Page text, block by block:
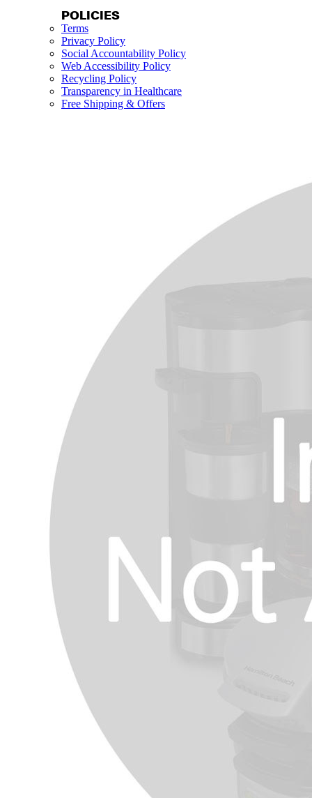
POLICIES
Terms
Privacy Policy
Social Accountability Policy
Web Accessibility Policy
Recycling Policy
Transparency in Healthcare
Free Shipping & Offers